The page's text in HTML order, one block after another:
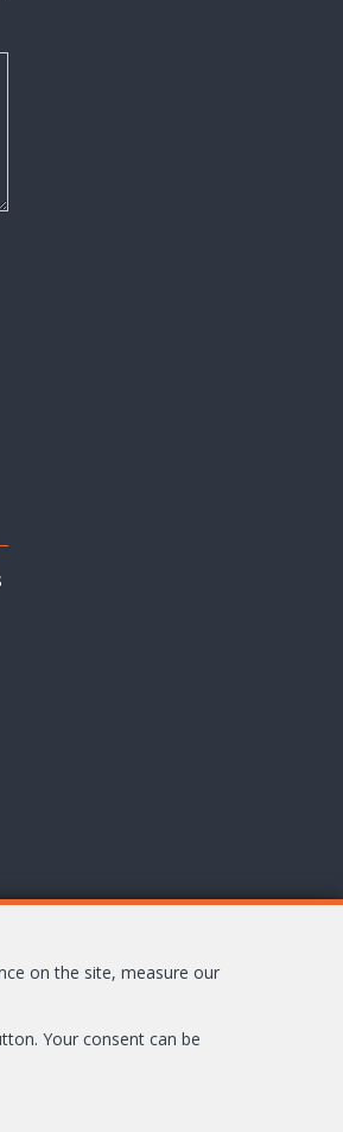
on the site, measure our
Your consent can be